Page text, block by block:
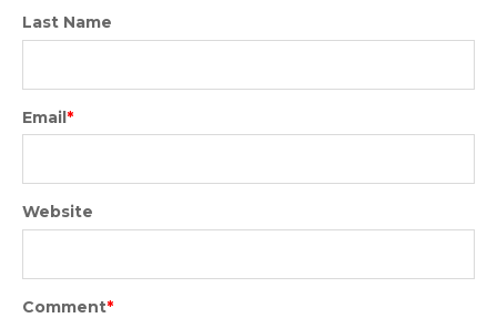
Last Name
Email*
Website
Comment*